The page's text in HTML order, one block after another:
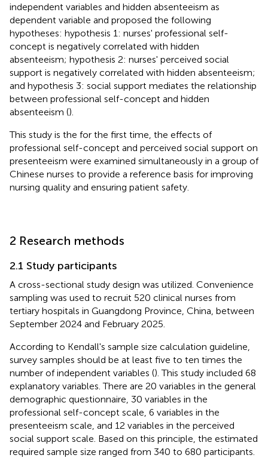
independent variables and hidden absenteeism as
dependent variable and proposed the following
hypotheses: hypothesis 1: nurses' professional self-
concept is negatively correlated with hidden
absenteeism; hypothesis 2: nurses' perceived social
support is negatively correlated with hidden absenteeism;
and hypothesis 3: social support mediates the relationship
between professional self-concept and hidden
absenteeism ().
This study is the for the first time, the effects of
professional self-concept and perceived social support on
presenteeism were examined simultaneously in a group of
Chinese nurses to provide a reference basis for improving
nursing quality and ensuring patient safety.
2 Research methods
2.1 Study participants
A cross-sectional study design was utilized. Convenience
sampling was used to recruit 520 clinical nurses from
tertiary hospitals in Guangdong Province, China, between
September 2024 and February 2025.
According to Kendall's sample size calculation guideline,
survey samples should be at least five to ten times the
number of independent variables (). This study included 68
explanatory variables. There are 20 variables in the general
demographic questionnaire, 30 variables in the
professional self-concept scale, 6 variables in the
presenteeism scale, and 12 variables in the perceived
social support scale. Based on this principle, the estimated
required sample size ranged from 340 to 680 participants.